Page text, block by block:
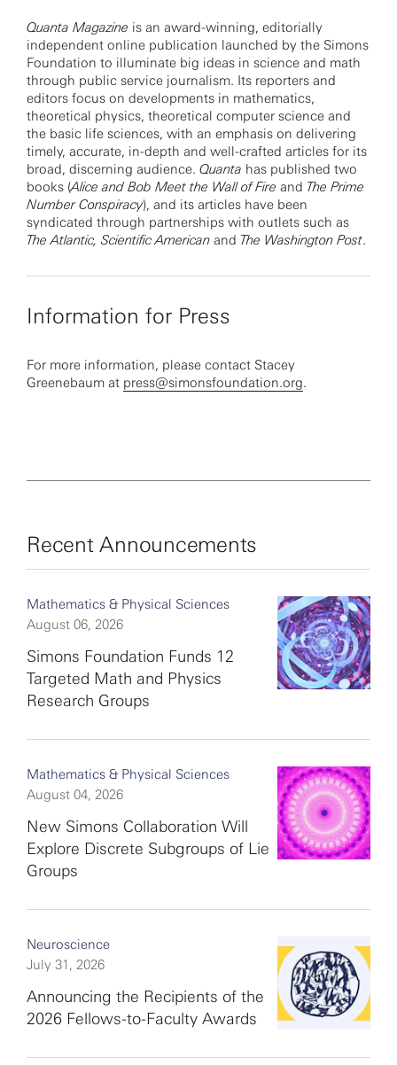
Quanta Magazine is an award-winning, editorially
independent online publication launched by the Simons
Foundation to illuminate big ideas in science and math
through public service journalism. Its reporters and
editors focus on developments in mathematics,
theoretical physics, theoretical computer science and
the basic life sciences, with an emphasis on delivering
timely, accurate, in-depth and well-crafted articles for its
broad, discerning audience. Quanta has published two
books (Alice and Bob Meet the Wall of Fire and The Prime
Number Conspiracy), and its articles have been
syndicated through partnerships with outlets such as
The Atlantic, Scientific American and The Washington Post.
Information for Press
For more information, please contact Stacey
Greenebaum at press@simonsfoundation.org.
Recent Announcements
Mathematics & Physical Sciences
August 06, 2026
Simons Foundation Funds 12
Targeted Math and Physics
Research Groups
Mathematics & Physical Sciences
August 04, 2026
New Simons Collaboration Will
Explore Discrete Subgroups of Lie
Groups
Neuroscience
July 31, 2026
Announcing the Recipients of the
2026 Fellows-to-Faculty Awards